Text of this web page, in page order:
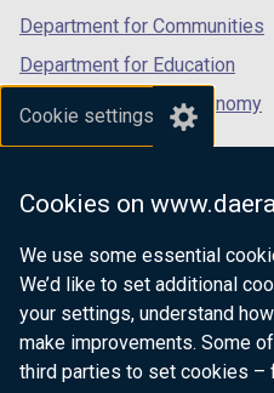
Cookie settings
Cookies on
We use some essential
We’d like to set additional
your settings, understand
make improvements. Some
third parties to set cookies –
Department for Communities
Department for Education
Department for the Economy
Department of Finance
Department for Health
Department of Justice
nidirect.gov.uk — the